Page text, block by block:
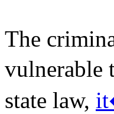
The
vulnerable
state law,